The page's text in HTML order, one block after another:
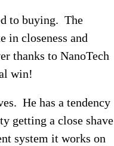
to buying. The
in closeness and
thanks to NanoTech
win!
He has a tendency
getting a close shave
system it works on